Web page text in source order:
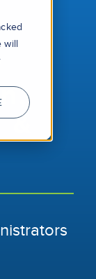
will